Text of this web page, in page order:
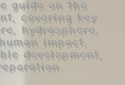
guide on the
covering key
hydrosphere,
impact,
development,